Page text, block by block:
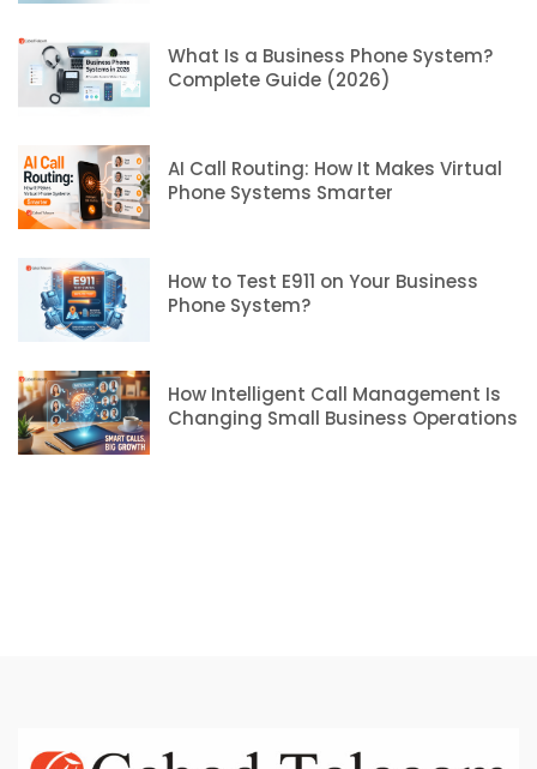
What Is a Business Phone System?
Complete Guide (2026)
AI Call Routing: How It Makes Virtual
Phone Systems Smarter
How to Test E911 on Your Business
Phone System?
How Intelligent Call Management Is
Changing Small Business Operations